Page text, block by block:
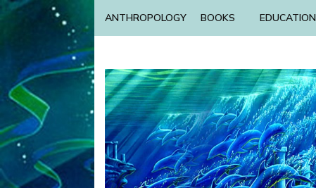
ANTHROPOLOGY BOOKS EDUCATION